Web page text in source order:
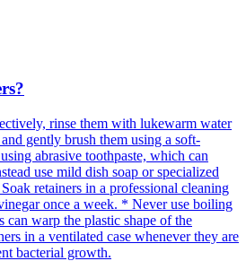
rinse them with lukewarm water
gently brush them using a soft-
abrasive toothpaste, which can
use mild dish soap or specialized
retainers in a professional cleaning
once a week. * Never use boiling
can warp the plastic shape of the
in a ventilated case whenever they are
bacterial growth.